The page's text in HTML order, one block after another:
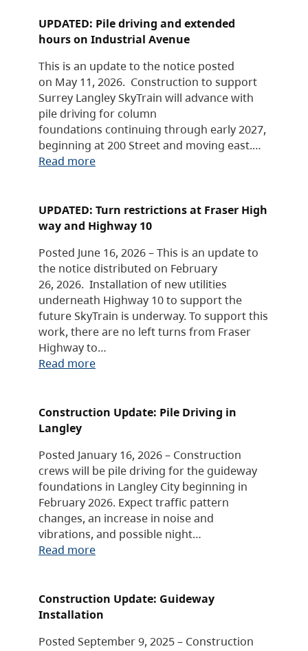
UPDATED: Pile driving and extended
hours on Industrial Avenue
This is an update to the notice posted
on May 11, 2026. Construction to support
Surrey Langley SkyTrain will advance with
pile driving for column
foundations continuing through early 2027,
beginning at 200 Street and moving east.…
Read more
UPDATED: Turn restrictions at Fraser High
way and Highway 10
Posted June 16, 2026 – This is an update to
the notice distributed on February
26, 2026. Installation of new utilities
underneath Highway 10 to support the
future SkyTrain is underway. To support this
work, there are no left turns from Fraser
Highway to…
Read more
Construction Update: Pile Driving in
Langley
Posted January 16, 2026 – Construction
crews will be pile driving for the guideway
foundations in Langley City beginning in
February 2026. Expect traffic pattern
changes, an increase in noise and
vibrations, and possible night…
Read more
Construction Update: Guideway
Installation
Posted September 9, 2025 – Construction